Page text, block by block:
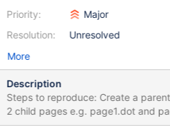
Priority:
Resolution:
Major
Unresolved
More
Description
Steps to reproduce: Create a parent page e.g. myspace Create
2 child pages e.g. page1.dot and page2.dot For
create a child page e.g.